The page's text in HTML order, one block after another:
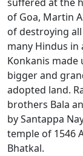
suffered at the
of Goa, Martin
of destroying
many Hindus in
Konkanis
bigger and
adopted land.
brothers Bala
by Santappa
temple of 1546
Bhatkal.